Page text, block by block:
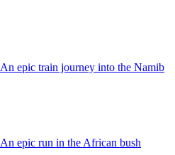
An epic train journey into the Namib
An epic run in the African bush